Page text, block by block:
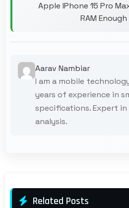
Apple IPhone 15 Pro
RAM
Aarav Nambiar
I am a mobile
years of experience in
specifications. Expert
analysis.
Related Posts